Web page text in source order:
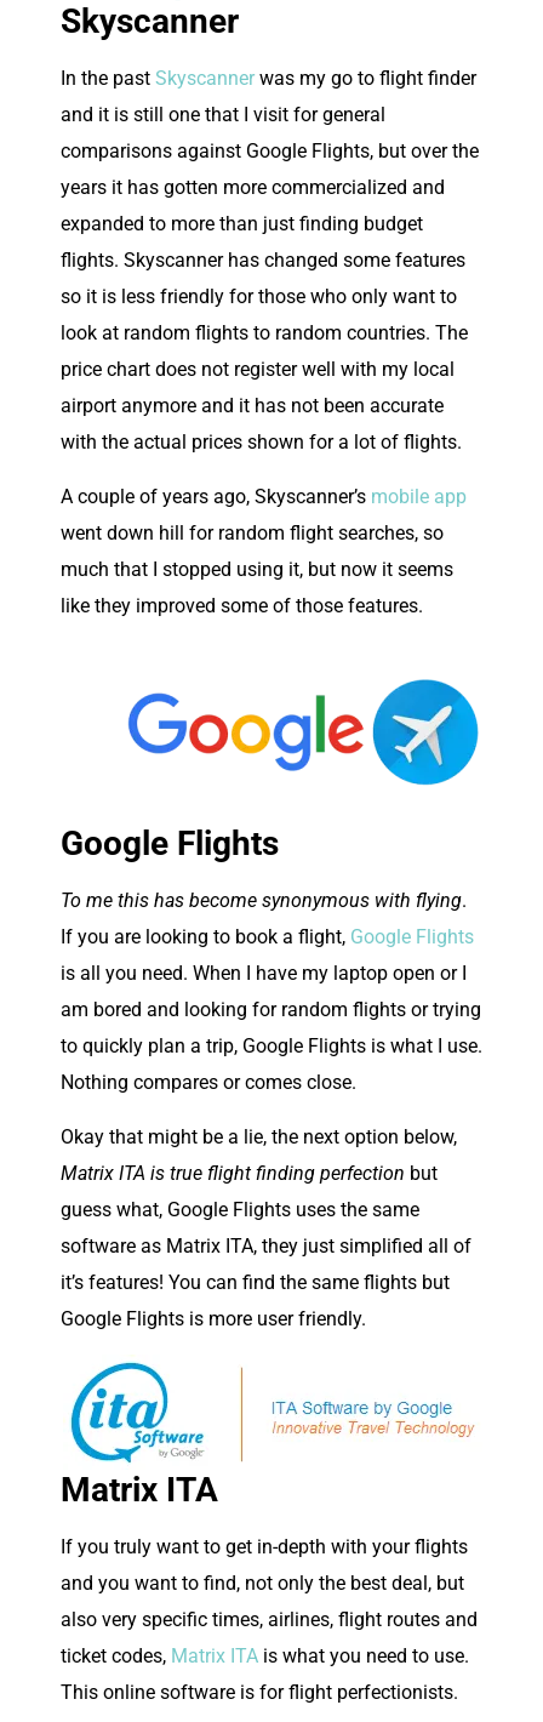
Skyscanner
In the past Skyscanner was my go to flight finder
and it is still one that I visit for general
comparisons against Google Flights, but over the
years it has gotten more commercialized and
expanded to more than just finding budget
flights. Skyscanner has changed some features
so it is less friendly for those who only want to
look at random flights to random countries. The
price chart does not register well with my local
airport anymore and it has not been accurate
with the actual prices shown for a lot of flights.
A couple of years ago, Skyscanner’s mobile app
went down hill for random flight searches, so
much that I stopped using it, but now it seems
like they improved some of those features.
Google Flights
To me this has become synonymous with flying.
If you are looking to book a flight, Google Flights
is all you need. When I have my laptop open or I
am bored and looking for random flights or trying
to quickly plan a trip, Google Flights is what I use.
Nothing compares or comes close.
Okay that might be a lie, the next option below,
Matrix ITA is true flight finding perfection but
guess what, Google Flights uses the same
software as Matrix ITA, they just simplified all of
it’s features! You can find the same flights but
Google Flights is more user friendly.
Matrix ITA
If you truly want to get in-depth with your flights
and you want to find, not only the best deal, but
also very specific times, airlines, flight routes and
ticket codes, Matrix ITA is what you need to use.
This online software is for flight perfectionists.